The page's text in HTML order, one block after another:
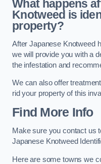
What happens
Knotweed is
property?
After Japanese Knotweed
we will provide you with a
the infestation and
We can also offer
rid your property of this
Find More Info
Make sure you contact us
Japanese Knotweed
Here are some towns we